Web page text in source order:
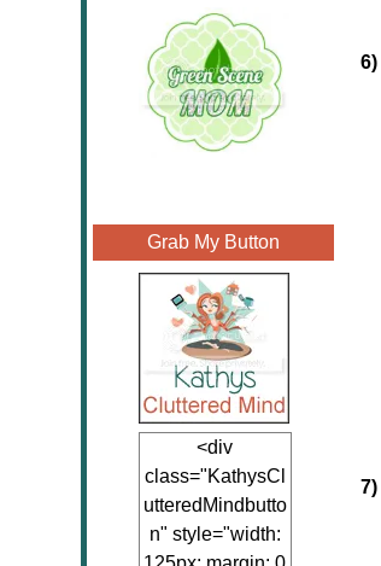
Grab My Button
<div
class="KathysCl
utteredMindbutto
n" style="width:
6)
7)